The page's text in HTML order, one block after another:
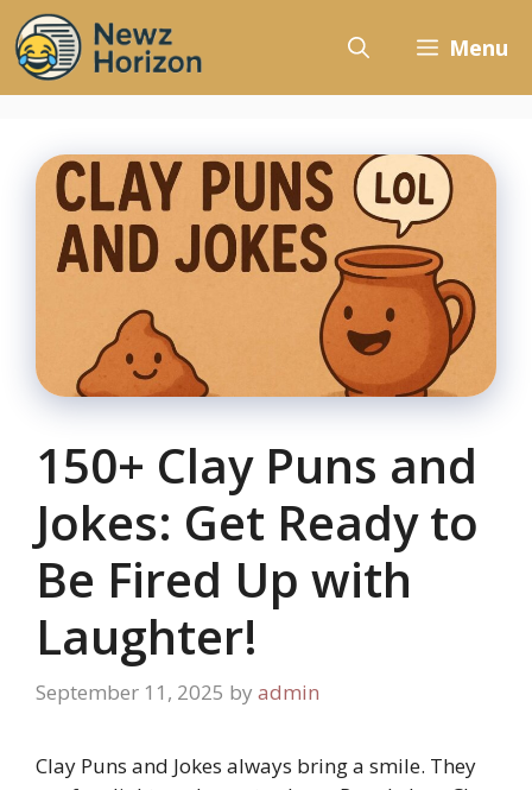
Skip
to
content
Menu
150+ Clay Puns and
Jokes: Get Ready to
Be Fired Up with
Laughter!
September 11, 2025 by admin
Clay Puns and Jokes always bring a smile. They